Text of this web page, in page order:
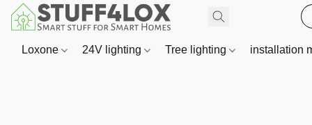
Loxone 24V lighting Tree lighting installation